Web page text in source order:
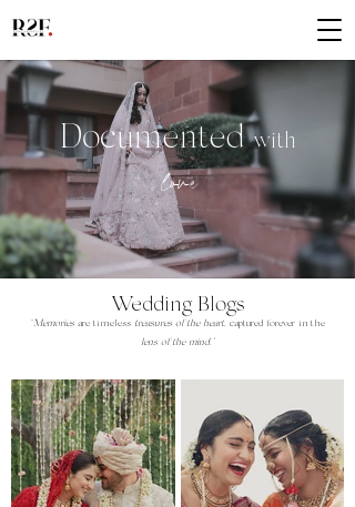
Documentedwith
love
Wedding Blogs
"Memoriesare timeless treasures of the heart, captured forever in the
lens of the mind."